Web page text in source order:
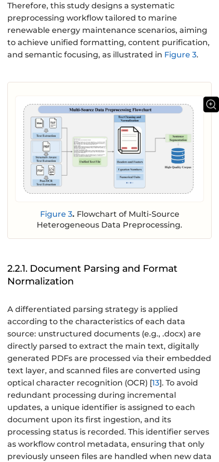
Therefore, this study designs a systematic
preprocessing workflow tailored to marine
renewable energy maintenance scenarios, aiming
to achieve unified formatting, content purification,
and semantic focusing, as illustrated in Figure 3.
Figure 3. Flowchart of Multi-Source
Heterogeneous Data Preprocessing.
2.2.1. Document Parsing and Format
Normalization
A differentiated parsing strategy is applied
according to the characteristics of each data
source: unstructured documents (e.g., .docx) are
directly parsed to extract the main text, digitally
generated PDFs are processed via their embedded
text layer, and scanned files are converted using
optical character recognition (OCR) [13]. To avoid
redundant processing during incremental
updates, a unique identifier is assigned to each
document upon its first ingestion, and its
processing status is recorded. This identifier serves
as workflow control metadata, ensuring that only
previously unseen files are handled when new data